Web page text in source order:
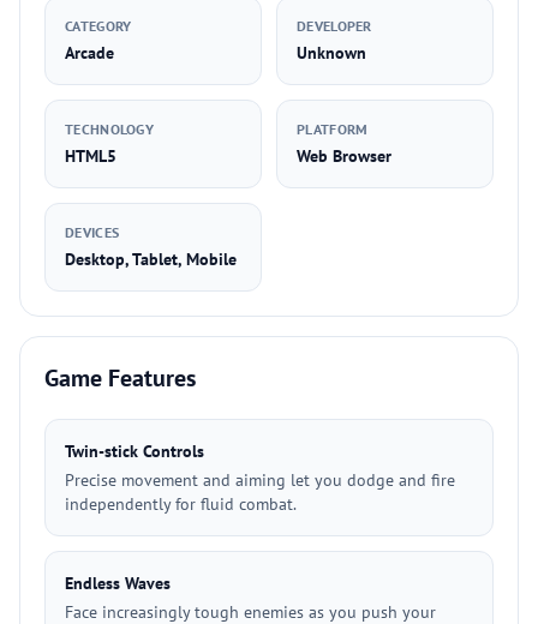
CATEGORY
Arcade
DEVELOPER
Unknown
TECHNOLOGY
HTML5
PLATFORM
Web Browser
DEVICES
Desktop, Tablet, Mobile
Game Features
Twin-stick Controls
Precise movement and aiming let you dodge and fire
independently for fluid combat.
Endless Waves
Face increasingly tough enemies as you push your